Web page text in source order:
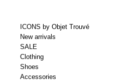
ICONS by Objet Trouvé
New arrivals
SALE
Clothing
Shoes
Accessories